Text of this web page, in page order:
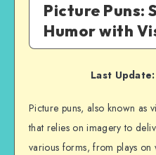
Picture Puns:
Humor with
Last Update:
Picture puns, also known as
that relies on imagery to
various forms, from plays